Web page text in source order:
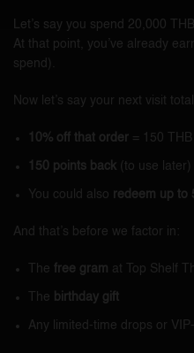
Let’s say you spend 20,000
At that point, you’ve already
spend).
Now let’s say your next visit
10% off that order = 150 THB
150 points back (to use later)
You could also redeem up to
And that’s before we factor in:
The free gram at Top Shelf
The birthday gift
Any limited-time drops or